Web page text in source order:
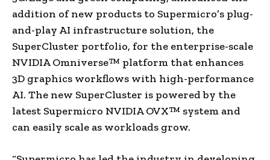
addition of new products to Supermicro’s plug-
and-play AI infrastructure solution, the
SuperCluster portfolio, for the enterprise-scale
NVIDIA Omniverse™ platform that enhances
3D graphics workflows with high-performance
AI. The new SuperCluster is powered by the
latest Supermicro NVIDIA OVX™ system and
can easily scale as workloads grow.